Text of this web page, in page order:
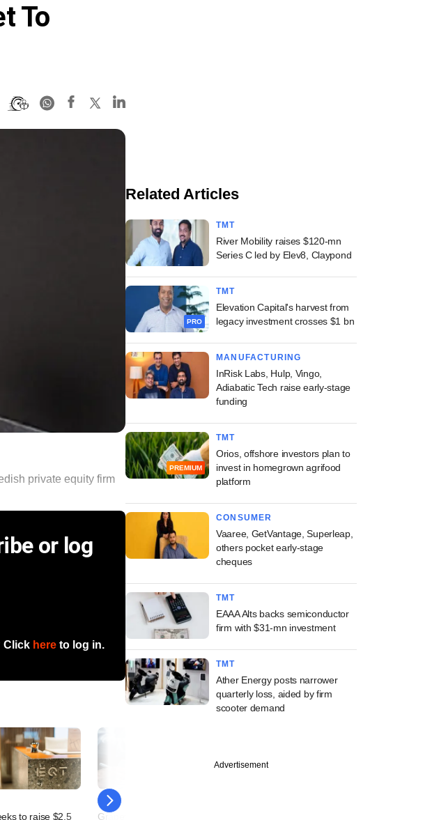
To
private equity firm
or log
Click here to log in.
to raise $2.5
08 July
Grapevine:
Related Articles
TMT
River Mobility raises $120-mn
Series C led by Elev8, Claypond
PRO
TMT
Elevation Capital's harvest from
legacy investment crosses $1 bn
MANUFACTURING
InRisk Labs, Hulp, Vingo,
Adiabatic Tech raise early-stage
funding
PREMIUM
TMT
Orios, offshore investors plan to
invest in homegrown agrifood
platform
CONSUMER
Vaaree, GetVantage, Superleap,
others pocket early-stage
cheques
TMT
EAAA Alts backs semiconductor
firm with $31-mn investment
TMT
Ather Energy posts narrower
quarterly loss, aided by firm
scooter demand
Advertisement